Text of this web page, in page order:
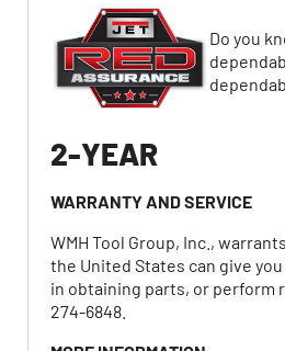
Do you
2-YEAR
WARRANTY AND SERVICE
WMH Tool Group, Inc.,
the United States can give
in obtaining parts, or perform
274-6848.